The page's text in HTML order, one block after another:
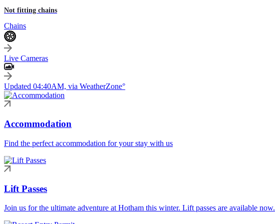
Not fitting chains
Chains
Live Cameras
Updated 04:40AM, via WeatherZone°
Accommodation
Find the perfect accommodation for your stay with us
Lift Passes
Join us for the ultimate adventure at Hotham this winter. Lift passes are available now.